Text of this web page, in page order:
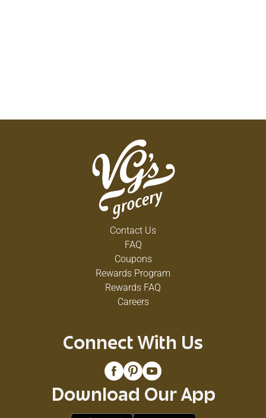
Contact Us
FAQ
Coupons
Rewards Program
Rewards FAQ
Careers
Connect With Us
Download Our App